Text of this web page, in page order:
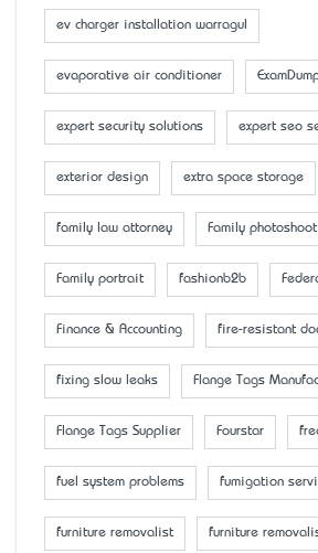
ev charger installation warragul
evaporative air conditioner
expert security solutions expert seo
exterior design extra space storage
family law attorney Family photoshoot
Family portrait fashionb2b
Finance & Accounting fire-resistant
fixing slow leaks Flange Tags
Flange Tags Supplier Fourstar
fuel system problems fumigation
furniture removalist furniture